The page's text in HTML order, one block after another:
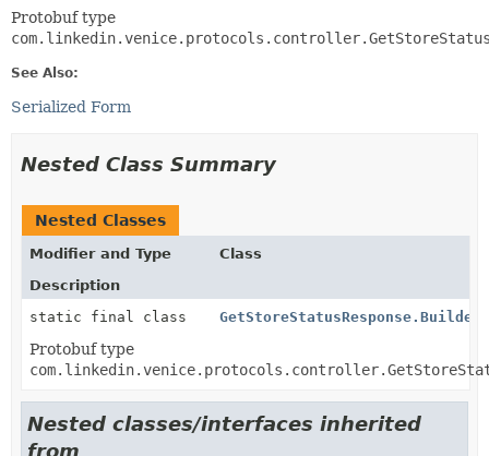
Protobuf type
See Also:
Serialized Form
Nested Class Summary
Nested Classes
Modifier and Type
Class
Description
static final class
GetStoreStatusResponse.Builder
Protobuf type
Nested classes/interfaces inherited
from